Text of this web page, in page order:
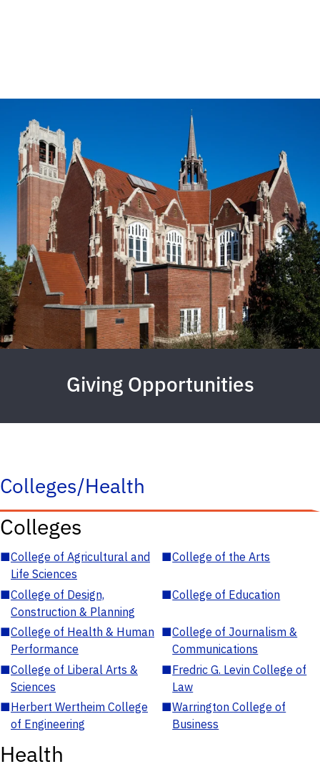
Giving Opportunities
Colleges/Health
Colleges
■College of Agricultural and
Life Sciences
■College of the Arts
■College of Design,
Construction & Planning
■College of Education
■College of Health & Human
Performance
■College of Journalism &
Communications
■College of Liberal Arts &
Sciences
■Fredric G. Levin College of
Law
■Herbert Wertheim College
of Engineering
■Warrington College of
Business
Health